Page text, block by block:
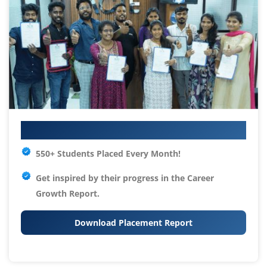
550+ Students Placed Every Month!
Get inspired by their progress in the Career
Growth Report.
Download Placement Report